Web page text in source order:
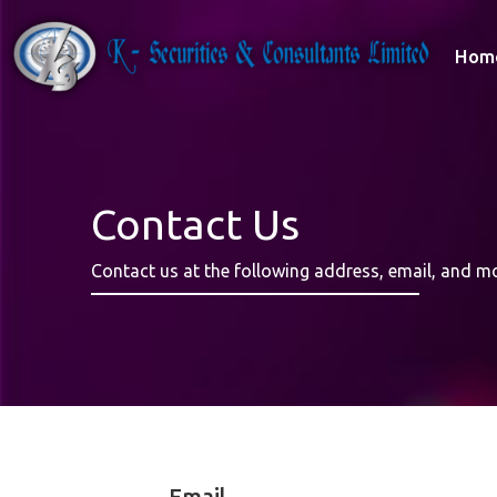
Contact Us
Contact us at the following address, email, and